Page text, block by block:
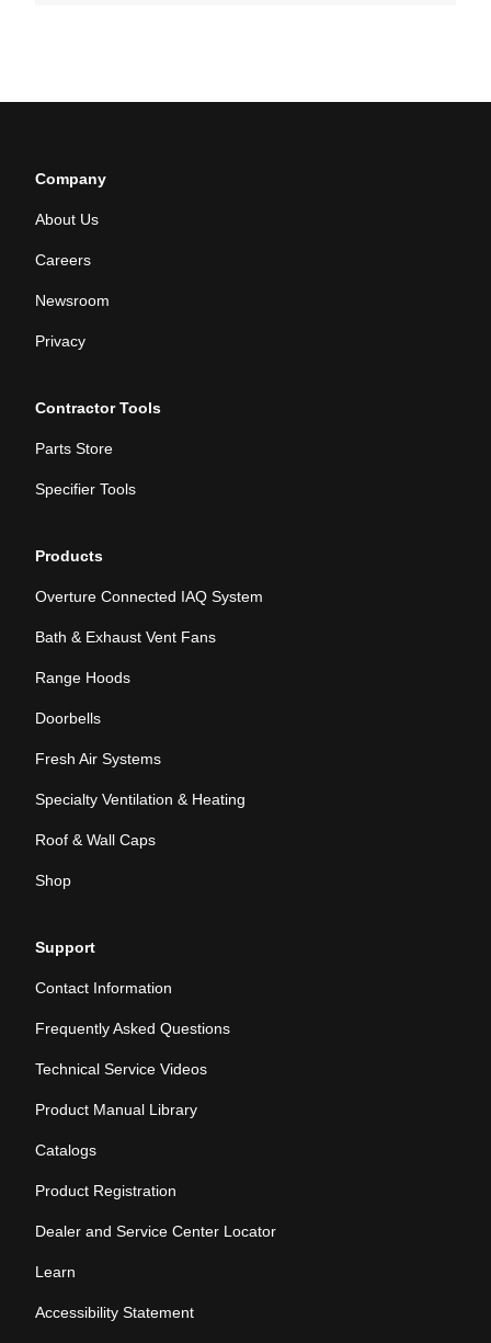
Company
About Us
Careers
Newsroom
Privacy
Contractor Tools
Parts Store
Specifier Tools
Products
Overture Connected IAQ System
Bath & Exhaust Vent Fans
Range Hoods
Doorbells
Fresh Air Systems
Specialty Ventilation & Heating
Roof & Wall Caps
Shop
Support
Contact Information
Frequently Asked Questions
Technical Service Videos
Product Manual Library
Catalogs
Product Registration
Dealer and Service Center Locator
Learn
Accessibility Statement